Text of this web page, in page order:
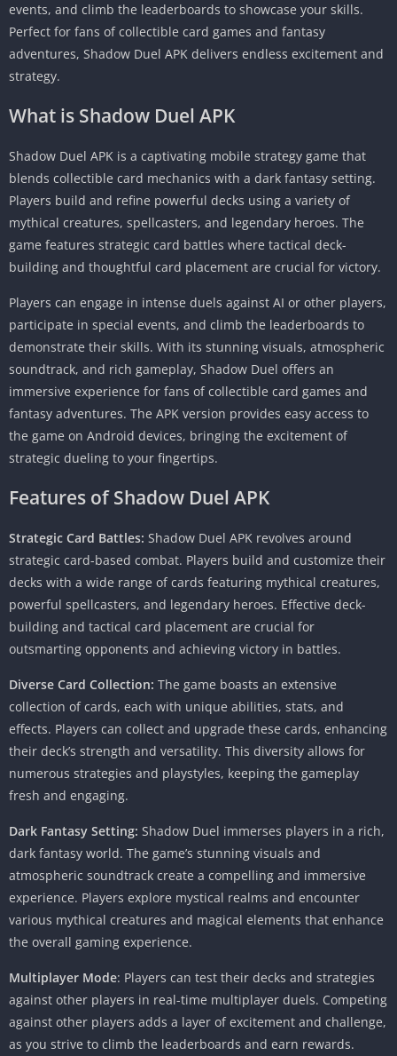
events, and climb the leaderboards to showcase your skills.
Perfect for fans of collectible card games and fantasy
adventures, Shadow Duel APK delivers endless excitement and
strategy.
What is Shadow Duel APK
Shadow Duel APK is a captivating mobile strategy game that
blends collectible card mechanics with a dark fantasy setting.
Players build and refine powerful decks using a variety of
mythical creatures, spellcasters, and legendary heroes. The
game features strategic card battles where tactical deck-
building and thoughtful card placement are crucial for victory.
Players can engage in intense duels against AI or other players,
participate in special events, and climb the leaderboards to
demonstrate their skills. With its stunning visuals, atmospheric
soundtrack, and rich gameplay, Shadow Duel offers an
immersive experience for fans of collectible card games and
fantasy adventures. The APK version provides easy access to
the game on Android devices, bringing the excitement of
strategic dueling to your fingertips.
Features ofShadow Duel APK
Strategic Card Battles: Shadow Duel APK revolves around
strategic card-based combat. Players build and customize their
decks with a wide range of cards featuring mythical creatures,
powerful spellcasters, and legendary heroes. Effective deck-
building and tactical card placement are crucial for
outsmarting opponents and achieving victory in battles.
Diverse Card Collection: The game boasts an extensive
collection of cards, each with unique abilities, stats, and
effects. Players can collect and upgrade these cards, enhancing
their deck’s strength and versatility. This diversity allows for
numerous strategies and playstyles, keeping the gameplay
fresh and engaging.
Dark Fantasy Setting: Shadow Duel immerses players in a rich,
dark fantasy world. The game’s stunning visuals and
atmospheric soundtrack create a compelling and immersive
experience. Players explore mystical realms and encounter
various mythical creatures and magical elements that enhance
the overall gaming experience.
Multiplayer Mode: Players can test their decks and strategies
against other players in real-time multiplayer duels. Competing
against other players adds a layer of excitement and challenge,
as you strive to climb the leaderboards and earn rewards.